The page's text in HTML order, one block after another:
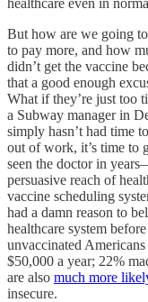
But how are we going
to pay more, and how
didn’t get the vaccine
that a good enough
What if they’re just too
a Subway manager in
simply hasn’t had time
out of work, it’s time to
seen the doctor in
persuasive reach of
vaccine scheduling
had a damn reason to
healthcare system
unvaccinated
$50,000 a year; 22%
are also much more
insecure.